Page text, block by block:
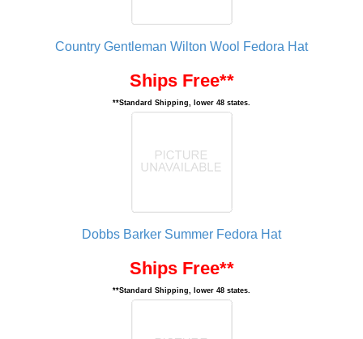
Country Gentleman Wilton Wool Fedora Hat
Ships Free**
**Standard Shipping, lower 48 states.
Dobbs Barker Summer Fedora Hat
Ships Free**
**Standard Shipping, lower 48 states.